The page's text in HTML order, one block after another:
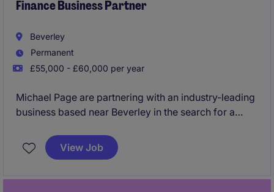
Finance Business Partner
Beverley
Permanent
£55,000 - £60,000 per year
Michael Page are partnering with an industry-leading
business based near Beverley in the search for a
role, with you partnering regularly with key business
to manage budgets and ensure finance supports the
View Job